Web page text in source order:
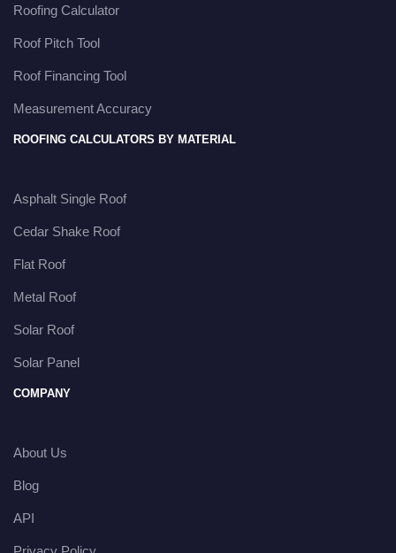
Roofing Calculator
Roof Pitch Tool
Roof Financing Tool
Measurement Accuracy
ROOFING CALCULATORS BY MATERIAL
Asphalt Single Roof
Cedar Shake Roof
Flat Roof
Metal Roof
Solar Roof
Solar Panel
COMPANY
About Us
Blog
API